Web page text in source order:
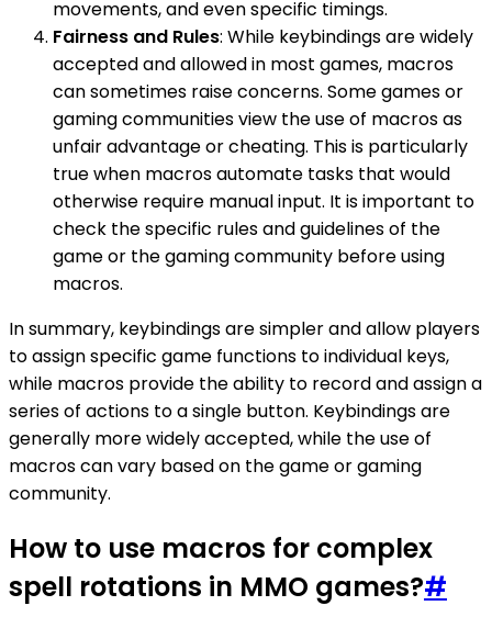
movements, and even specific timings.
Fairness and Rules: While keybindings are widely
accepted and allowed in most games, macros
can sometimes raise concerns. Some games or
gaming communities view the use of macros as
unfair advantage or cheating. This is particularly
true when macros automate tasks that would
otherwise require manual input. It is important to
check the specific rules and guidelines of the
game or the gaming community before using
macros.
In summary, keybindings are simpler and allow players
to assign specific game functions to individual keys,
while macros provide the ability to record and assign a
series of actions to a single button. Keybindings are
generally more widely accepted, while the use of
macros can vary based on the game or gaming
community.
How to use macros for complex
spell rotations in MMO games?#